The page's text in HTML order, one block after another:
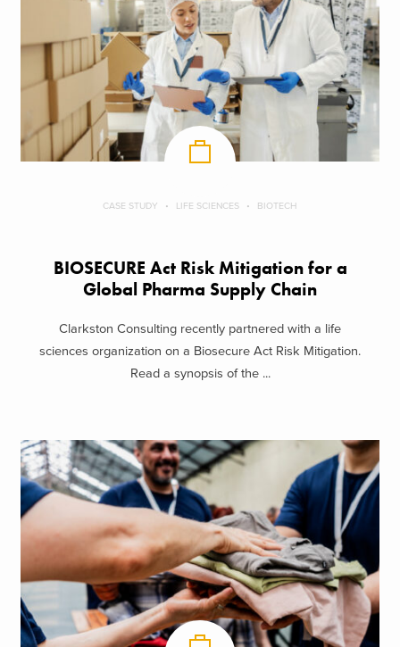
CASE STUDY LIFE SCIENCES BIOTECH
BIOSECURE Act Risk Mitigation for a
Global Pharma Supply Chain
Clarkston Consulting recently partnered with a life
sciences organization on a Biosecure Act Risk Mitigation.
Read a synopsis of the ...